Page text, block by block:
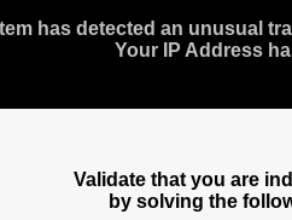
has detected an unusual
Your IP Address
Validate that you are
by solving the